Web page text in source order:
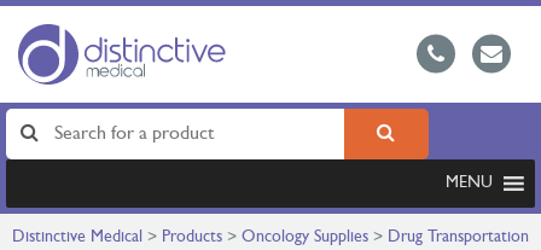
MENU
Distinctive Medical > Products > Oncology Supplies > Drug Transportation